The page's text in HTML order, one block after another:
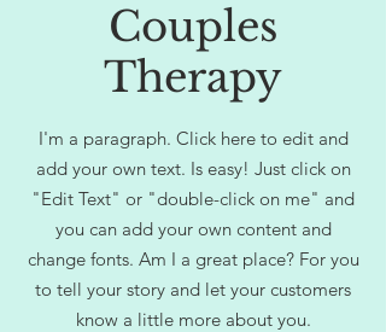
Couples
Therapy
I'm a paragraph. Click here to edit and
add your own text. Is easy! Just click on
"Edit Text" or "double-click on me" and
you can add your own content and
change fonts. Am I a great place? For you
to tell your story and let your customers
know a little more about you.